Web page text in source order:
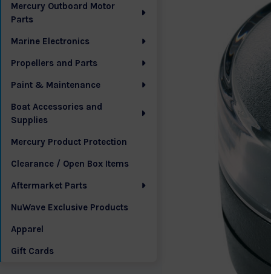
Mercury Outboard Motor
Parts
Marine Electronics
Propellers and Parts
Paint & Maintenance
Boat Accessories and
Supplies
Mercury Product Protection
Clearance / Open Box Items
Aftermarket Parts
NuWave Exclusive Products
Apparel
Gift Cards